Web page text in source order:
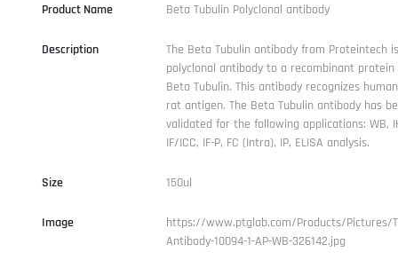
Product Name Beta Tubulin Polyclonal antibody
Description
The Beta Tubulin antibody from Proteintech
polyclonal antibody to a recombinant protein
Beta Tubulin. This antibody recognizes
rat antigen. The Beta Tubulin antibody has
validated for the following applications: WB,
IF/ICC, IF-P, FC (Intra), IP, ELISA analysis.
Size 150ul
Image
https://www.ptglab.com/Products/Pictures/
Antibody-10094-1-AP-WB-326142.jpg